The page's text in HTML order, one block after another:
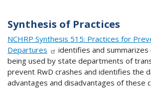
Synthesis of Practices
NCHRP Synthesis 515: Practices for
Departures
identifies and
being used by state departments of
prevent RwD crashes and identifies the
advantages and disadvantages of these